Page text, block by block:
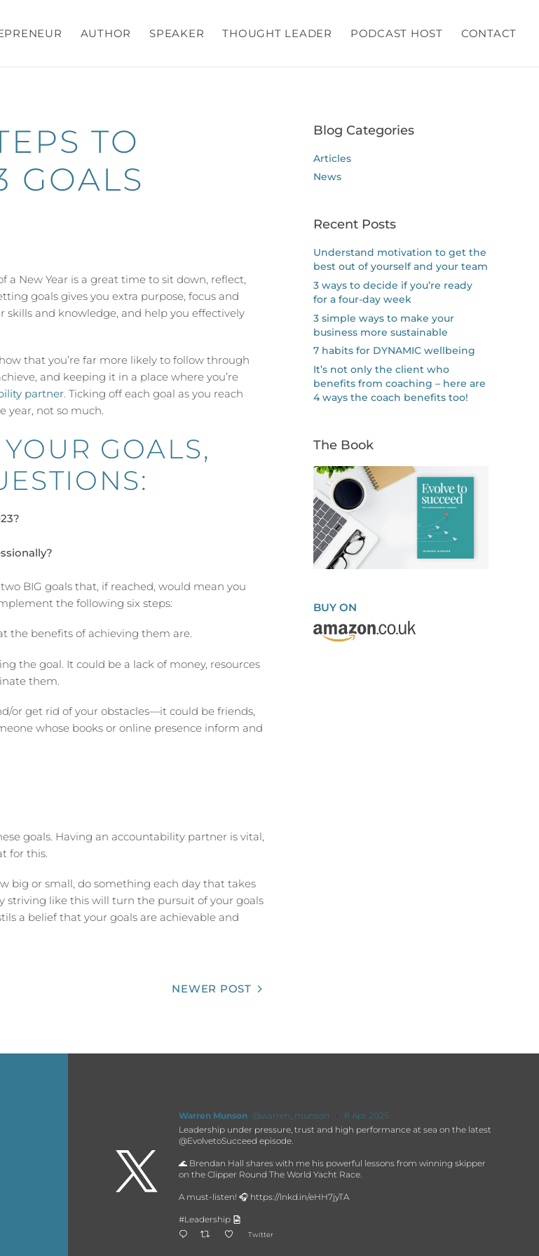
AUTHOR SPEAKER THOUGHT LEADER PODCAST HOST CONTACT
TO
GOALS
New Year is a great time to sit down, reflect,
goals gives you extra purpose, focus and
and knowledge, and help you effectively
that you’re far more likely to follow through
and keeping it in a place where you’re
partner. Ticking off each goal as you reach
year, not so much.
GOALS,
BIG goals that, if reached, would mean you
the following six steps:
the benefits of achieving them are.
the goal. It could be a lack of money, resources
them.
or get rid of your obstacles—it could be friends,
whose books or online presence inform and
goals. Having an accountability partner is vital,
for this.
big or small, do something each day that takes
striving like this will turn the pursuit of your goals
a belief that your goals are achievable and
NEWER POST
Blog Categories
Articles
News
Recent Posts
Understand motivation to get the
best out of yourself and your team
3 ways to decide if you’re ready
for a four-day week
3 simple ways to make your
business more sustainable
7 habits for DYNAMIC wellbeing
It’s not only the client who
benefits from coaching – here are
4 ways the coach benefits too!
The Book
BUY ON

Warren Munson @warren_munson ·
8 Apr 2025
Leadership under pressure, trust and high performance at sea on the latest
@EvolvetoSucceed episode.
🌊 Brendan Hall shares with me his powerful lessons from winning skipper
on the Clipper Round The World Yacht Race.
A must-listen! 🎧 https://lnkd.in/eHH7jyTA
#Leadership
Twitter